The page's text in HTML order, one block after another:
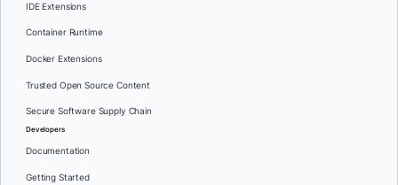
IDE Extensions
Container Runtime
Docker Extensions
Trusted Open Source Content
Secure Software Supply Chain
Developers
Documentation
Getting Started